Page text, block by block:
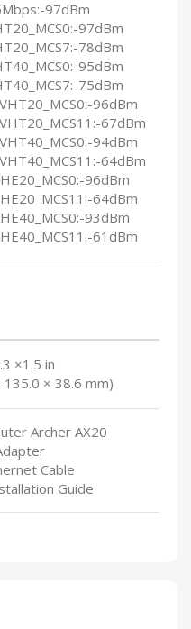
97dBm
97dBm
78dBm
95dBm
75dBm
96dBm
67dBm
94dBm
64dBm
96dBm
64dBm
93dBm
61dBm
×1.5 in
135.0 × 38.6 mm)
Archer AX20
Cable
Guide